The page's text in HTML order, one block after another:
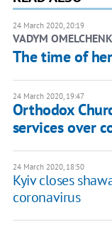
24 March 2020, 20:19
VADYM
The time of
24 March 2020, 19:47
Orthodox
services over
24 March 2020, 18:50
Kyiv closes
coronavirus